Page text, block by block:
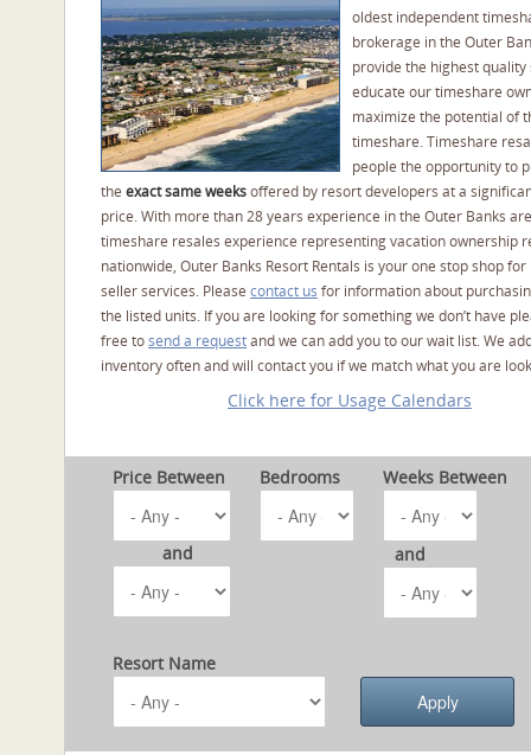
oldest independent
brokerage in the Outer
provide the highest quality
educate our timeshare
maximize the potential of
timeshare. Timeshare
people the opportunity to
the exact same weeksoffered by resort developers at a
price. With more than 28 years experience in the Outer Banks
timeshare resales experience representing vacation ownership
nationwide, Outer Banks Resort Rentals is your one stop shop
seller services. Please contact us for information about
the listed units. If you are looking for something we don’t have
free tosend a requestand we can add you to our wait list. We
inventory often and will contact you if we match what you are
Click here for Usage Calendars
Price Between
and
Bedrooms Weeks Between
and
Resort Name